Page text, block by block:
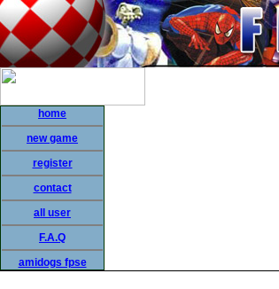
home
new game
register
contact
all user
F.A.Q
amidogs fpse